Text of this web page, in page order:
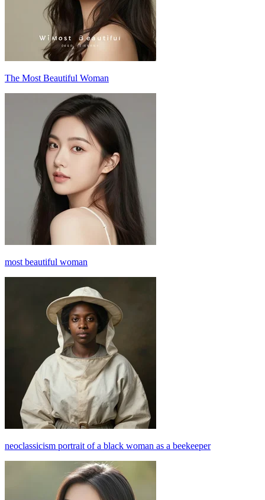
The Most Beautiful Woman
most beautiful woman
neoclassicism portrait of a black woman as a beekeeper